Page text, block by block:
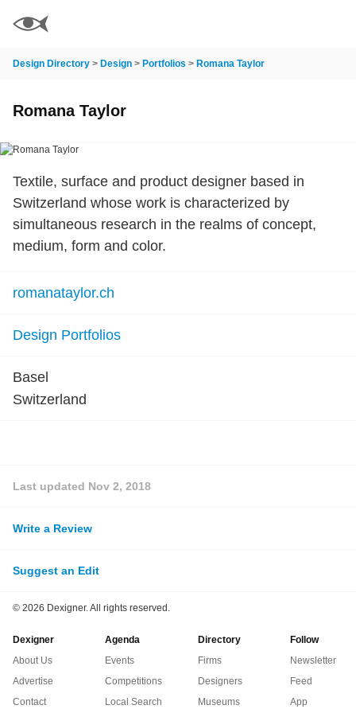
Design Directory > Design > Portfolios > Romana Taylor
Romana Taylor
Textile, surface and product designer based in
Switzerland whose work is characterized by
simultaneous research in the realms of concept,
medium, form and color.
romanataylor.ch
Design Portfolios
Basel
Switzerland
Last updated Nov 2, 2018
Write a Review
Suggest an Edit
© 2026 Dexigner. All rights reserved.
Dexigner
About Us
Advertise
Contact
Agenda
Events
Competitions
Local Search
Directory
Firms
Designers
Museums
Follow
Newsletter
Feed
App